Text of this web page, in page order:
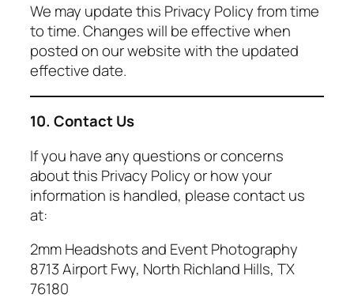
We may update this Privacy Policy from time
to time. Changes will be effective when
posted on our website with the updated
effective date.
10. Contact Us
If you have any questions or concerns
about this Privacy Policy or how your
information is handled, please contact us
at:
2mm Headshots and Event Photography
8713 Airport Fwy, North Richland Hills, TX
76180